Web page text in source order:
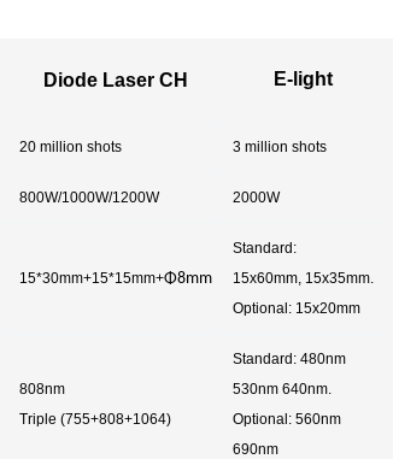
Diode Laser CH E-light
20 million shots 3 million shots
800W/1000W/1200W 2000W
15*30mm+15*15mm+Φ8mm
Standard:
15x60mm, 15x35mm.
Optional: 15x20mm
808nm
Triple (755+808+1064)
Standard: 480nm
530nm 640nm.
Optional: 560nm
690nm